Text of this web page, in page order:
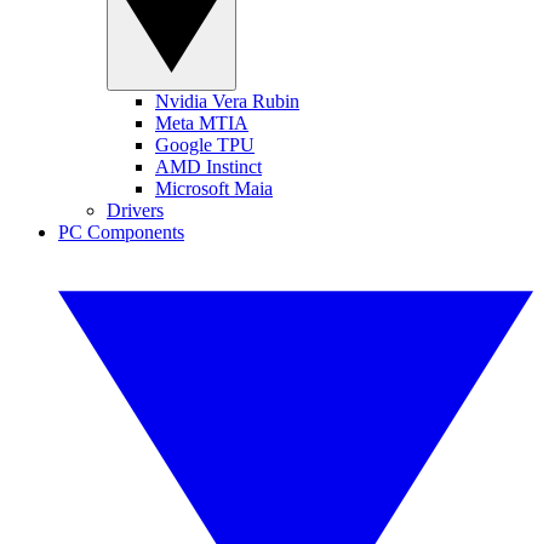
Nvidia Vera Rubin
Meta MTIA
Google TPU
AMD Instinct
Microsoft Maia
Drivers
PC Components